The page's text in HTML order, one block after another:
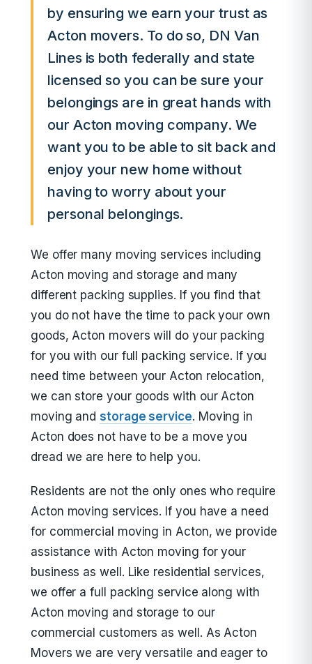
by ensuring we earn your trust as
Acton movers. To do so, DN Van
Lines is both federally and state
licensed so you can be sure your
belongings are in great hands with
our Acton moving company. We
want you to be able to sit back and
enjoy your new home without
having to worry about your
personal belongings.
We offer many moving services including
Acton moving and storage and many
different packing supplies. If you find that
you do not have the time to pack your own
goods, Acton movers will do your packing
for you with our full packing service. If you
need time between your Acton relocation,
we can store your goods with our Acton
moving andstorage service. Moving in
Acton does not have to be a move you
dread we are here to help you.
Residents are not the only ones who require
Acton moving services. If you have a need
for commercial moving in Acton, we provide
assistance with Acton moving for your
business as well. Like residential services,
we offer a full packing service along with
Acton moving and storage to our
commercial customers as well. As Acton
Movers we are very versatile and eager to